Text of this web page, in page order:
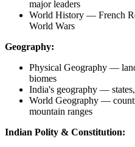
major leaders
World History — French
World Wars
Geography:
Physical Geography —
biomes
India's geography —
World Geography —
mountain ranges
Indian Polity & Constitution: